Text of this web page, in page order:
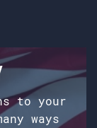
to your
ways